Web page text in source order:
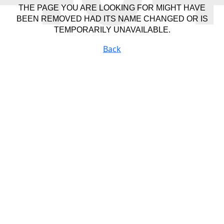
THE PAGE YOU ARE LOOKING FOR MIGHT HAVE
BEEN REMOVED HAD ITS NAME CHANGED OR IS
TEMPORARILY UNAVAILABLE.
Back